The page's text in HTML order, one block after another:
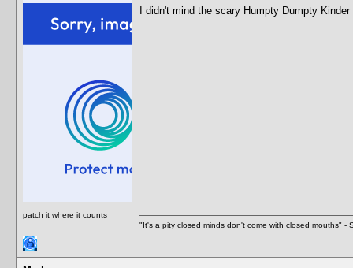
patch it where it counts
I didn't mind the scary Humpty Dumpty
"It's a pity closed minds don't come with closed mouths" -